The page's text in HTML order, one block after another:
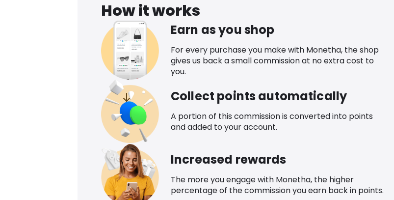
How it works
Earn as you shop
For every purchase you make with Monetha, the shop
gives us back a small commission at no extra cost to
you.
Collect points automatically
A portion of this commission is converted into points
and added to your account.
Increased rewards
The more you engage with Monetha, the higher
percentage of the commission you earn back in points.